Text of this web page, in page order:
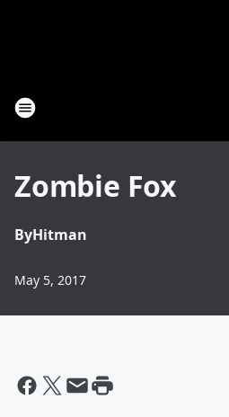
Zombie Fox
ByHitman
May 5, 2017